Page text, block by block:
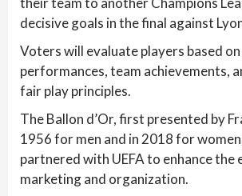
decisive goals in the final against
Voters will evaluate players based
performances, team achievements,
fair play principles.
The Ballon d’Or, first presented by
1956 for men and in 2018 for
partnered with UEFA to enhance the
marketing and organization.